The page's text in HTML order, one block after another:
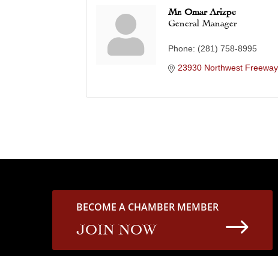
Mr. Omar Arizpe
General Manager
Phone: (281) 758-8995
23930 Northwest Freeway
BECOME A CHAMBER MEMBER
JOIN NOW $